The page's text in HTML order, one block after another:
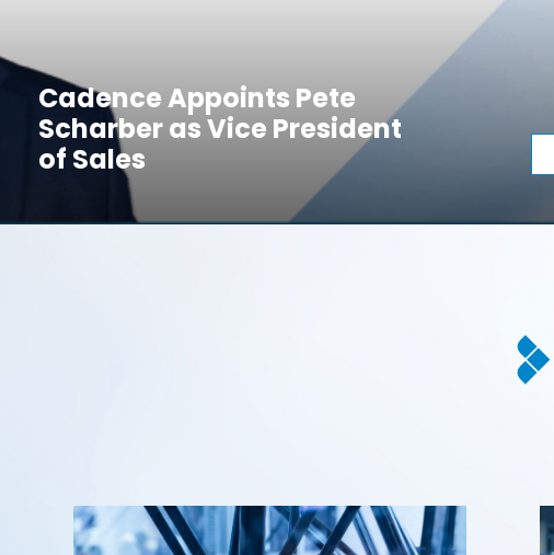
Cadence Appoints Pete
Scharber as Vice President
of Sales